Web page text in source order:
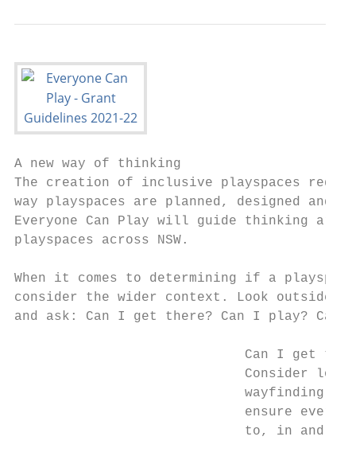
A new way of thinking
The creation of inclusive playspaces
way playspaces are planned, designed and
Everyone Can Play will guide thinking
playspaces across NSW.
When it comes to determining if a
consider the wider context. Look outside,
and ask: Can I get there? Can I play? Can
Can I get
Consider
wayfinding
ensure
to, in and